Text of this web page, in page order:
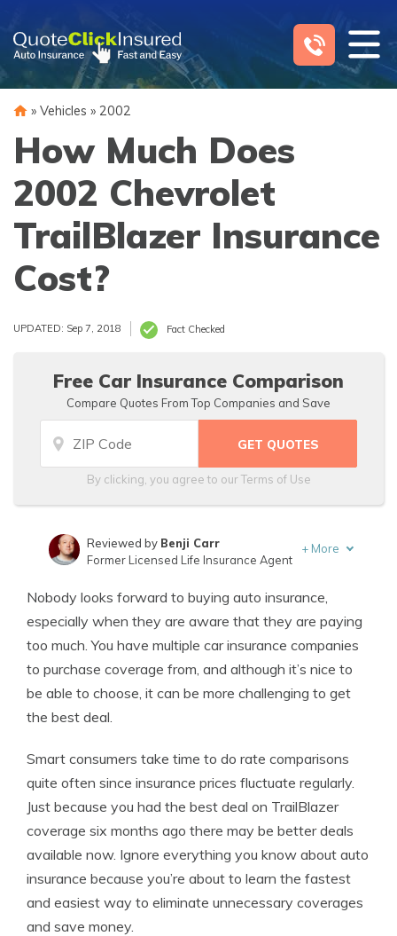
content
» Vehicles » 2002
How Much Does
2002 Chevrolet
TrailBlazer Insurance
Cost?
UPDATED: Sep 7, 2018 Fact Checked
Free Car Insurance Comparison
Compare Quotes From Top Companies and Save
By clicking, you agree to ourTerms of Use
Insurance Lawyer
Reviewed by Benji Carr
Former Licensed Life Insurance Agent
+ More
Nobody looks forward to buying auto insurance,
especially when they are aware that they are paying
too much. You have multiple car insurance companies
to purchase coverage from, and although it’s nice to
be able to choose, it can be more challenging to get
the best deal.
Smart consumers take time to do rate comparisons
quite often since insurance prices fluctuate regularly.
Just because you had the best deal on TrailBlazer
coverage six months ago there may be better deals
available now. Ignore everything you know about auto
insurance because you’re about to learn the fastest
and easiest way to eliminate unnecessary coverages
and save money.